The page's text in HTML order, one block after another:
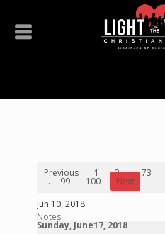
Previous 1 2 ... 73
... 99 100
Next
Jun 10, 2018
Notes
Sunday, June17, 2018